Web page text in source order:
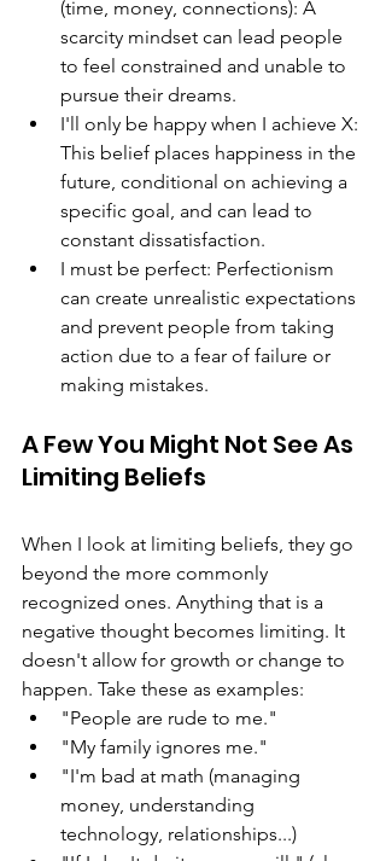
(time, money, connections): A
scarcity mindset can lead people
to feel constrained and unable to
pursue their dreams.
I'll only be happy when I achieve X:
This belief places happiness in the
future, conditional on achieving a
specific goal, and can lead to
constant dissatisfaction.
I must be perfect: Perfectionism
can create unrealistic expectations
and prevent people from taking
action due to a fear of failure or
making mistakes.
A Few You Might Not See As
Limiting Beliefs
When I look at limiting beliefs, they go
beyond the more commonly
recognized ones. Anything that is a
negative thought becomes limiting. It
doesn't allow for growth or change to
happen. Take these as examples:
"People are rude to me."
"My family ignores me."
"I'm bad at math (managing
money, understanding
technology, relationships...)